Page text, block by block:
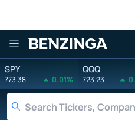
Benzinga
SPY
773.38 0.01%
QQQ
723.23